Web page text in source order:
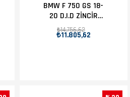
BMW F 750 GS 18-
20 D.I.D ZİNCİR
DİŞLİ SET 17T-44T
₺11.805,62
₺14.756,62